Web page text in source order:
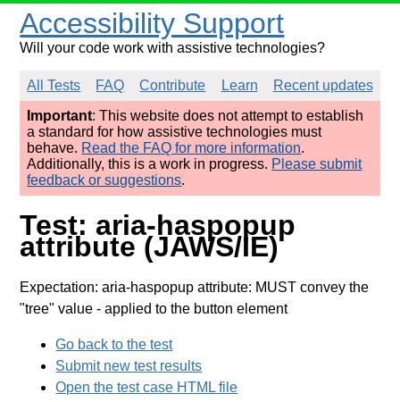
Accessibility Support
Will your code work with assistive technologies?
All Tests FAQ Contribute Learn
Recent updates
Important: This website does not attempt to establish
a standard for how assistive technologies must
behave. Read the FAQ for more information.
Additionally, this is a work in progress. Please submit
feedback or suggestions.
Test: aria-haspopup
attribute (JAWS/IE)
Expectation: aria-haspopup attribute: MUST convey the
"tree" value - applied to the button element
Go back to the test
Submit new test results
Open the test case HTML file